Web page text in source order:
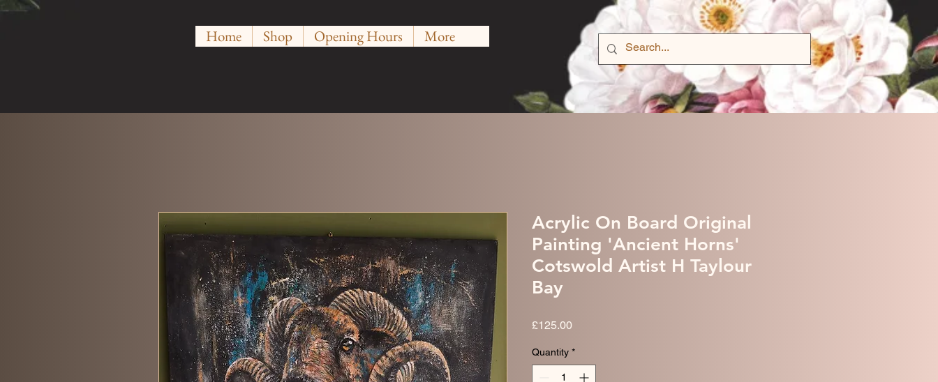
Home Shop Opening Hours More
Acrylic On Board Original
Painting 'Ancient Horns'
Cotswold Artist H Taylour
Bay
£125.00Price
Quantity *